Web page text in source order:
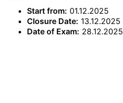
Start from: 01.12.2025
Closure Date: 13.12.2025
Date of Exam: 28.12.2025